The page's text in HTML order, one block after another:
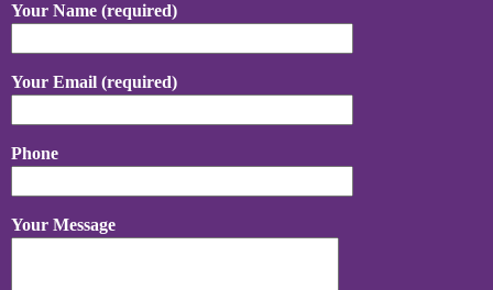
Your Name (required)
Your Email (required)
Phone
Your Message